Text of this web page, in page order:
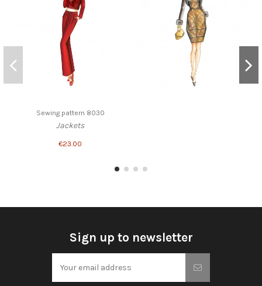
Sewing pattern 8030
Jackets
€23.00
Sign up to newsletter